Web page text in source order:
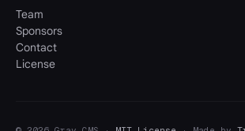
Team
Sponsors
Contact
License